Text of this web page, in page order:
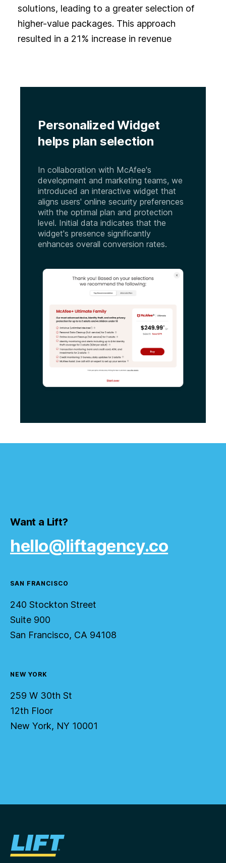
solutions, leading to a greater selection of
higher-value packages. This approach
resulted in a 21% increase in revenue
Personalized Widget
helps plan selection
In collaboration with McAfee's
development and marketing teams, we
introduced an interactive widget that
aligns users' online security preferences
with the optimal plan and protection
level. Initial data indicates that the
widget's presence significantly
enhances overall conversion rates.
Want a Lift?
hello@liftagency.co
SAN FRANCISCO
240 Stockton Street
Suite 900
San Francisco, CA 94108
NEW YORK
259 W 30th St
12th Floor
New York, NY 10001